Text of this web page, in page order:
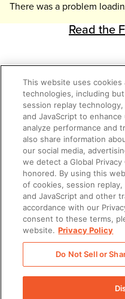
There was a problem
Read the
There was a problem
There was a problem
There was a problem
This website uses
technologies, including
session replay
and JavaScript to
analyze performance and
also share information
our social media,
we detect a Global
honored. By using this
of cookies, session
and JavaScript and other
accordance with our
consent to these terms,
website. Privacy Policy
Do Not Sell or